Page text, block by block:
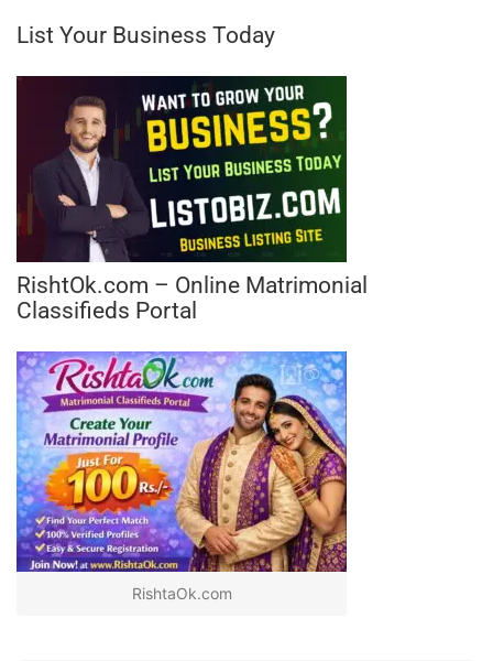
List Your Business Today
RishtOk.com – Online Matrimonial
Classifieds Portal
RishtaOk.com